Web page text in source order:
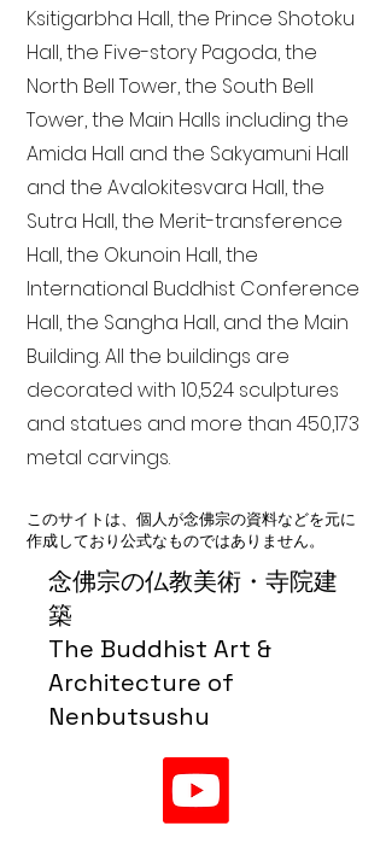
念佛宗の仏教美術・寺院建
築
The Buddhist Art &
Architecture of
Nenbutsushu
Ksitigarbha Hall, the Prince Shotoku
Hall, the Five-story Pagoda, the
North Bell Tower, the South Bell
Tower, the Main Halls including the
Amida Hall and the Sakyamuni Hall
and the Avalokitesvara Hall, the
Sutra Hall, the Merit-transference
Hall, the Okunoin Hall, the
International Buddhist Conference
Hall, the Sangha Hall, and the Main
Building. All the buildings are
decorated with 10,524 sculptures
and statues and more than 450,173
metal carvings.
このサイトは、個人が念佛宗の資料などを元に
作成しており公式なものではありません。